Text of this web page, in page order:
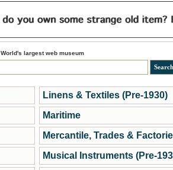
World's largest web museum
Linens & Textiles (Pre-1930)
Maritime
Mercantile, Trades &
Musical Instruments (Pre-